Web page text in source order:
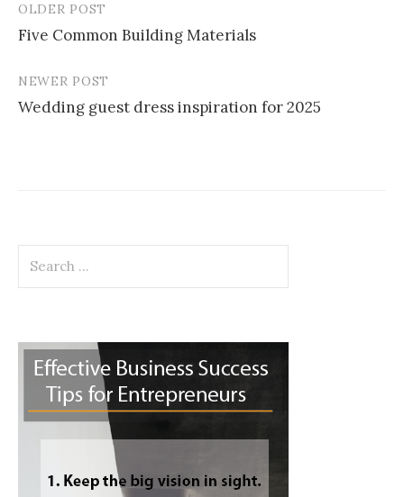
Post
navigation
OLDER POST
Five Common Building Materials
NEWER POST
Wedding guest dress inspiration for 2025
for: